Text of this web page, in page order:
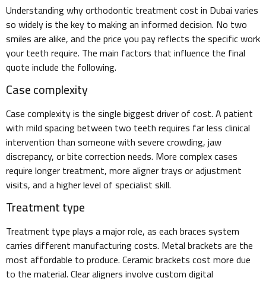
Understanding why orthodontic treatment cost in Dubai varies
so widely is the key to making an informed decision. No two
smiles are alike, and the price you pay reflects the specific work
your teeth require. The main factors that influence the final
quote include the following.
Case complexity
Case complexity is the single biggest driver of cost. A patient
with mild spacing between two teeth requires far less clinical
intervention than someone with severe crowding, jaw
discrepancy, or bite correction needs. More complex cases
require longer treatment, more aligner trays or adjustment
visits, and a higher level of specialist skill.
Treatment type
Treatment type plays a major role, as each braces system
carries different manufacturing costs. Metal brackets are the
most affordable to produce. Ceramic brackets cost more due
to the material. Clear aligners involve custom digital